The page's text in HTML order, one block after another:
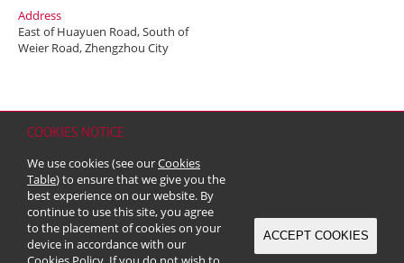
COOKIES NOTICE
We use cookies (see ourCookies
Table) to ensure that we give you the
best experience on our website. By
continue to use this site, you agree
to the placement of cookies on your
device in accordance with our
ACCEPT COOKIES
Address
East of Huayuen Road, South of
Weier Road, Zhengzhou City
Copyright & Trademark
© 2026 Kerry Properties Limited (Incorporated in Bermuda with limited
liability)